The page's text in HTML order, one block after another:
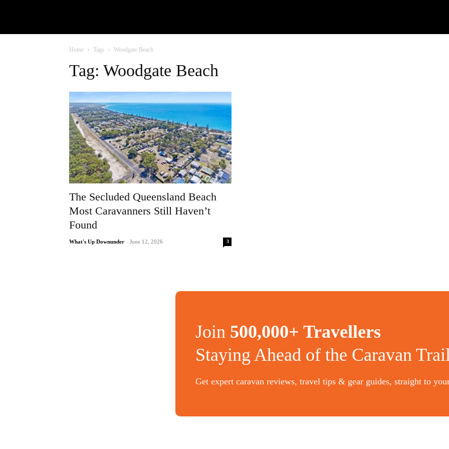
Home Tags Woodgate Beach
Tag: Woodgate Beach
The Secluded Queensland Beach
Most Caravanners Still Haven’t
Found
What's Up Downunder - June 12, 2026 3
Join 500,000+ Travellers
Staying Ahead of the Caravan
Get expert caravan reviews, travel tips & gear guides, straight to